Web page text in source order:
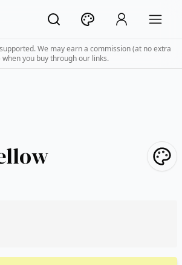
We may earn a commission (at no extra
when you buy through our links.